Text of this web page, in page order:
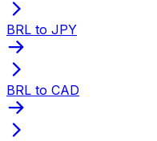
BRL to JPY
BRL to CAD